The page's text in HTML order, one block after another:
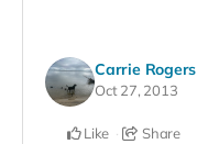
Carrie Rogers
Oct 27, 2013
Like Share